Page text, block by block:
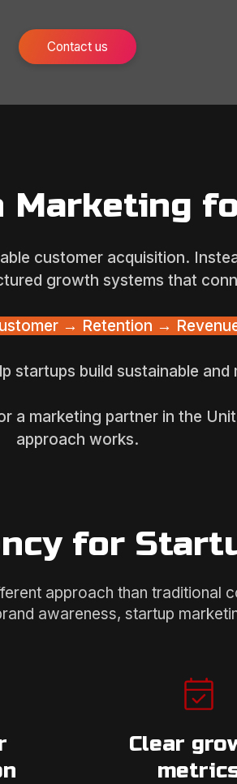
Contact us
customer acquisition.
growth systems that
→ Retention →
startups build sustainable
a marketing partner in the
approach works.
for
approach than traditional
awareness, startup
Clear